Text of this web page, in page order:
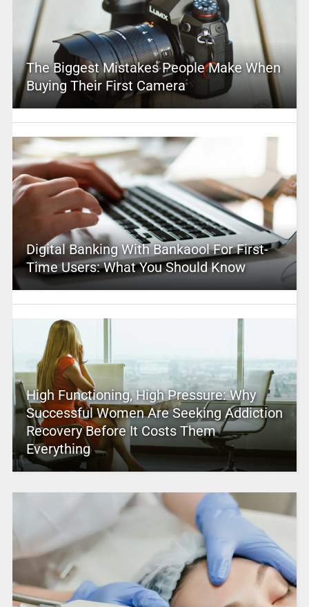
The Biggest Mistakes People Make When
Buying Their First Camera
Digital Banking With Bankaool For First-
Time Users: What You Should Know
High Functioning, High Pressure: Why
Successful Women Are Seeking Addiction
Recovery Before It Costs Them
Everything